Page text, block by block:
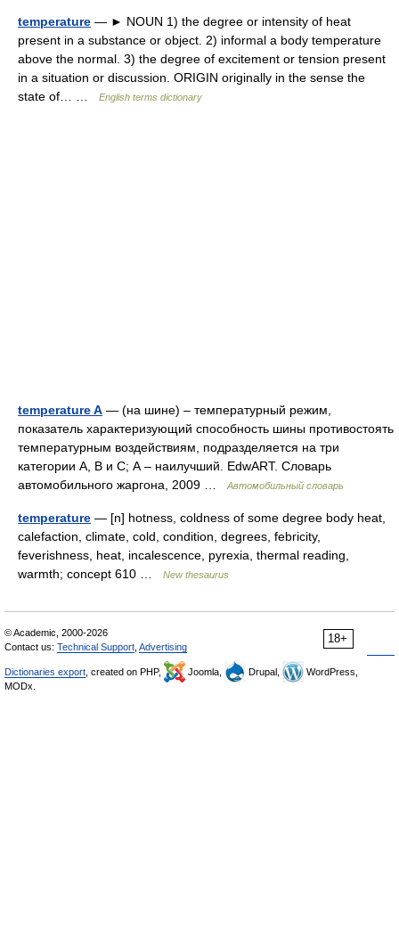
temperature — ► NOUN 1) the degree or intensity of heat
present in a substance or object. 2) informal a body temperature
above the normal. 3) the degree of excitement or tension present
in a situation or discussion. ORIGIN originally in the sense the
state of… …
English terms dictionary
temperature A — (на шине) – температурный режим,
показатель характеризующий способность шины противостоять
температурным воздействиям, подразделяется на три
категории А, В и С; А – наилучший. EdwART. Словарь
автомобильного жаргона, 2009 …
Автомобильный словарь
temperature — [n] hotness, coldness of some degree body heat,
calefaction, climate, cold, condition, degrees, febricity,
feverishness, heat, incalescence, pyrexia, thermal reading,
warmth; concept 610 …
New thesaurus
18+
© Academic, 2000-2026
Contact us: Technical Support Advertising
Dictionaries export , created on PHP, Joomla, Drupal,
WordPress,
MODx.